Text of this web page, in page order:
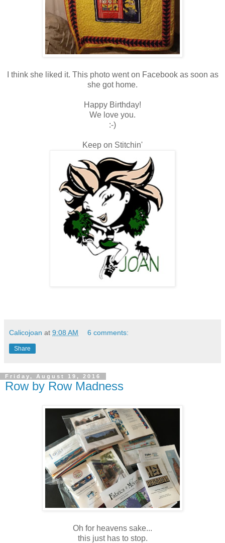
I think she liked it. This photo went on Facebook as soon as
she got home.
Happy Birthday!
We love you.
:-)
Keep on Stitchin'
Calicojoan at 9:08 AM 6 comments:
Share
Friday, August 19, 2016
Row by Row Madness
Oh for heavens sake...
this just has to stop.